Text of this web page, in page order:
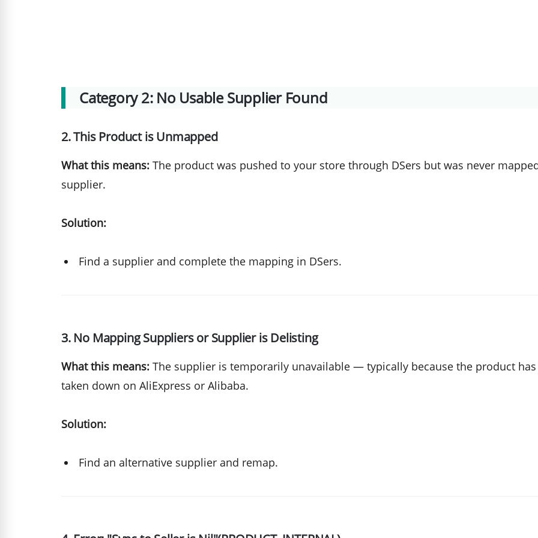
Category 2: No Usable Supplier Found
2. This Product is Unmapped
What this means: The product was pushed to your store through DSers but was never
supplier.
Solution:
Find a supplier and complete the mapping in DSers.
3. No Mapping Suppliers or Supplier is Delisting
What this means: The supplier is temporarily unavailable — typically because the product
taken down on AliExpress or Alibaba.
Solution:
Find an alternative supplier and remap.